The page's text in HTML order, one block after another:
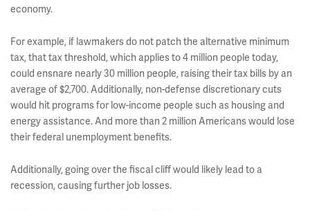
economy.
For example, if lawmakers do not patch the alternative minimum
tax, that tax threshold, which applies to 4 million people today,
could ensnare nearly 30 million people, raising their tax bills by an
average of $2,700. Additionally, non-defense discretionary cuts
would hit programs for low-income people such as housing and
energy assistance. And more than 2 million Americans would lose
their federal unemployment benefits.
Additionally, going over the fiscal cliff would likely lead to a
recession, causing further job losses.